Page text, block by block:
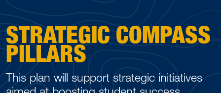
STRATEGIC COMPASS
PILLARS
This plan will support strategic initiatives